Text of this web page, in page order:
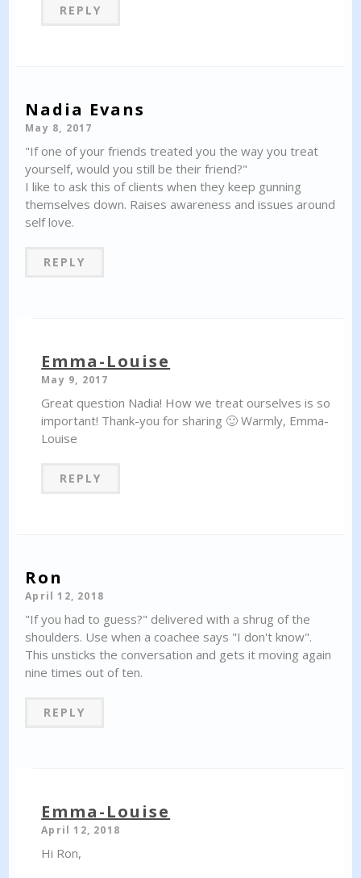
REPLY
Nadia Evans
May 8, 2017
"If one of your friends treated you the way you treat
yourself, would you still be their friend?"
I like to ask this of clients when they keep gunning
themselves down. Raises awareness and issues around
self love.
REPLY
Emma-Louise
May 9, 2017
Great question Nadia! How we treat ourselves is so
important! Thank-you for sharing 🙂 Warmly, Emma-
Louise
REPLY
Ron
April 12, 2018
"If you had to guess?" delivered with a shrug of the
shoulders. Use when a coachee says "I don't know".
This unsticks the conversation and gets it moving again
nine times out of ten.
REPLY
Emma-Louise
April 12, 2018
Hi Ron,